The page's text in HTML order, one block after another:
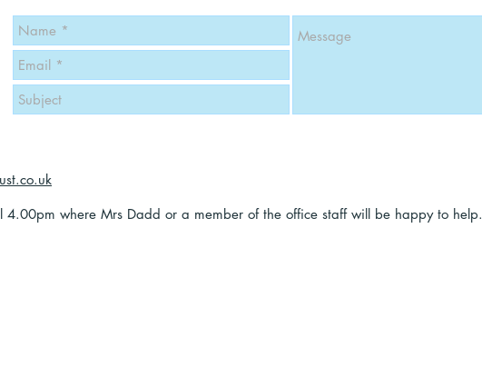
where Mrs Dadd or a member of the office staff will be happy to help.